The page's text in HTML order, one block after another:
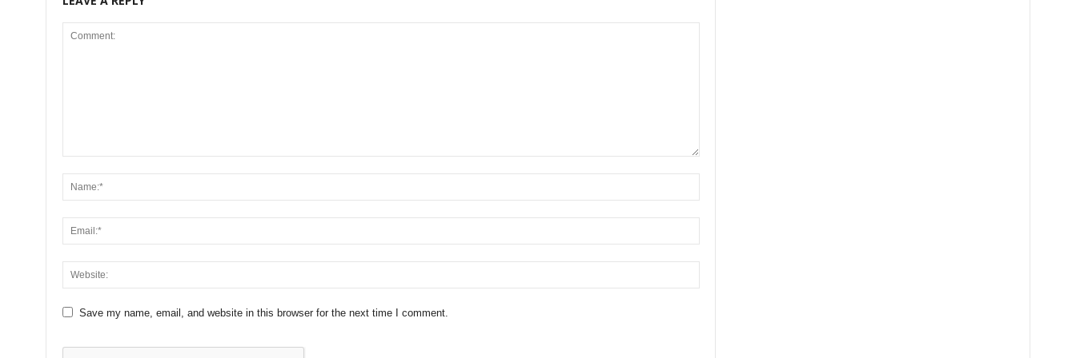
Save my name, email, and website in this browser for the next time I comment.